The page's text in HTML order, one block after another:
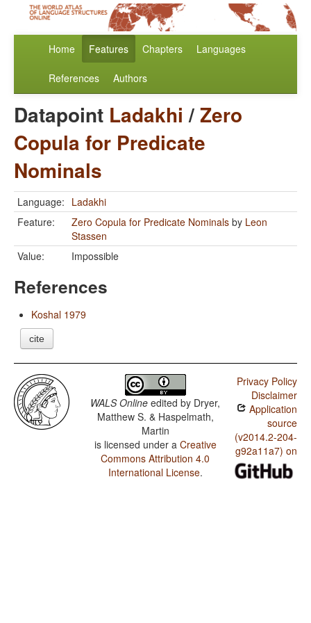
Home Features Chapters Languages
References Authors
Datapoint Ladakhi /Zero
Copula for Predicate
Nominals
Language: Ladakhi
Feature:
Zero Copula for Predicate Nominals by Leon
Stassen
Value:
Impossible
References
Koshal 1979
cite
WALS Online edited by Dryer,
Matthew S. & Haspelmath,
Martin
is licensed under a Creative
Commons Attribution 4.0
International License.
Privacy Policy
Disclaimer
Application
source
(v2014.2-204-
g92a11a7) on